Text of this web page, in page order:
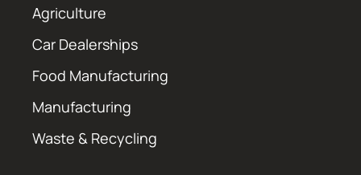
Agriculture
Car Dealerships
Food Manufacturing
Manufacturing
Waste & Recycling